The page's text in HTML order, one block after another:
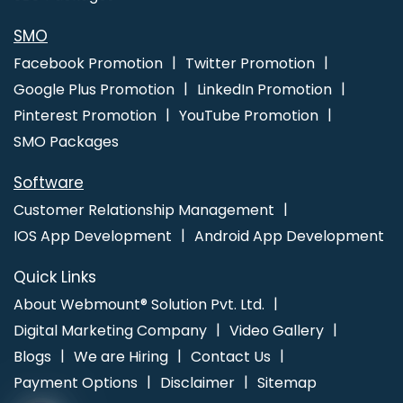
Video Production Company In Lucknow
Marketing Company In Lucknow
Development In Mumbai
Best SEO Service Provider In Pune
SMO
Facebook Promotion
Twitter Promotion
Google Plus Promotion
LinkedIn Promotion
Pinterest Promotion
YouTube Promotion
SMO Packages
Software
Customer Relationship Management
IOS App Development
Android App Development
Quick Links
About Webmount® Solution Pvt. Ltd.
Digital Marketing Company
Video Gallery
Blogs
We are Hiring
Contact Us
Payment Options
Disclaimer Sitemap